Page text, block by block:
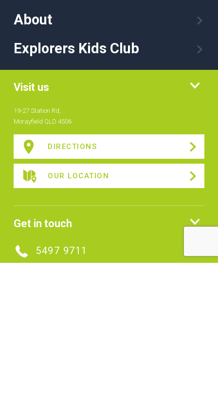
About
Explorers Kids Club
Visit us
19-27 Station Rd,
Morayfield QLD 4506
DIRECTIONS
OUR LOCATION
Get in touch
5497 9711